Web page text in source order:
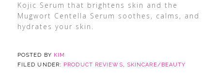
Kojic Serum that brightens skin and the
Mugwort Centella Serum soothes, calms, and
hydrates your skin.
POSTED BY KIM
FILED UNDER: PRODUCT REVIEWS, SKINCARE/BEAUTY